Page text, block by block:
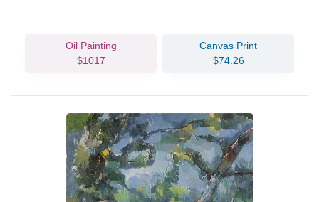
Oil Painting
$1017
Canvas Print
$74.26